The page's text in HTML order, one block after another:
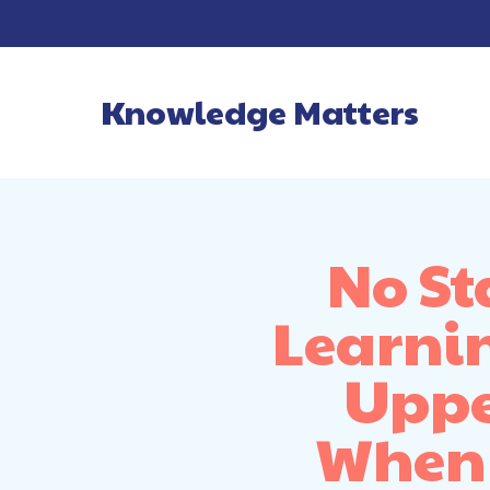
Main Navigation
Knowledge Matters
No